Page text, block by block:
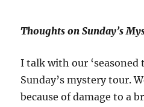
Thoughts on Sunday’s
I talk with our ‘seasoned
Sunday’s mystery tour.
because of damage to a